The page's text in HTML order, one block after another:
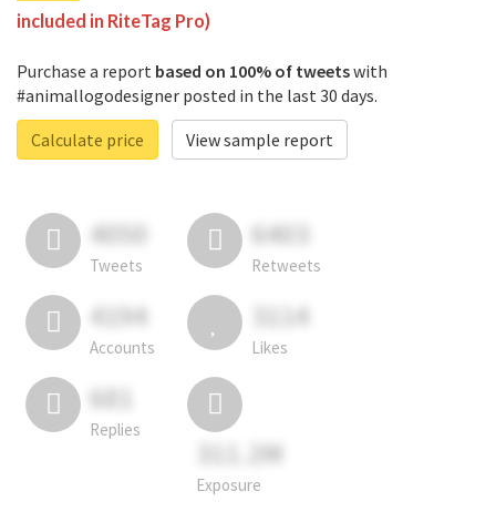
included in RiteTag Pro)
Purchase a report based on 100% of tweetswith
#animallogodesigner posted in the last 30 days.
Calculate price
View sample report
4050
Tweets
6403
Retweets
4194
Accounts
3114
Likes
681
Replies
311.2M
Exposure